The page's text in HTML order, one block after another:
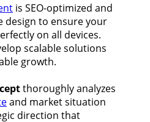
is SEO-optimized and
design to ensure your
on all devices.
scalable solutions
growth.
thoroughly analyzes
and market situation
direction that